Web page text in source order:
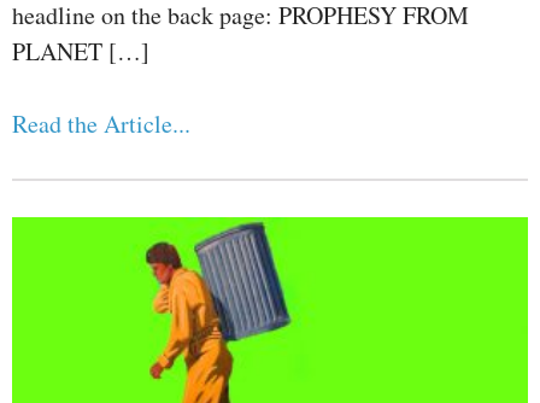
headline on the back page: PROPHESY FROM
PLANET […]
Read the Article...